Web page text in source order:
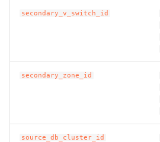
ROS-CDK-ess
ROS-CDK-fc
ROS-CDK-flink
secondary_v_switch_id
secondary_zone_id
source_db_cluster_id